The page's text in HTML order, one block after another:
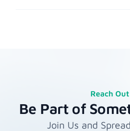
Reach Out
Be Part of
Join Us and